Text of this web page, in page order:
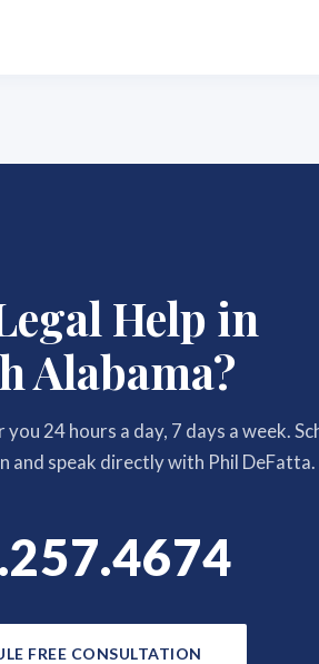
Help in
Alabama?
24 hours a day, 7 days a week.
and speak directly with Phil DeFatta.
FREE CONSULTATION